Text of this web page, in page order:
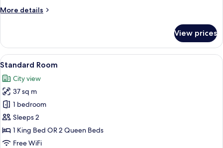
More details
More
Room,
Queen
View prices
View
all
photos
for
Standard
Room
A bed with white bedding and a
5
Standard Room
City view
37 sq m
1 bedroom
Sleeps 2
1 King Bed OR 2 Queen Beds
Free WiFi